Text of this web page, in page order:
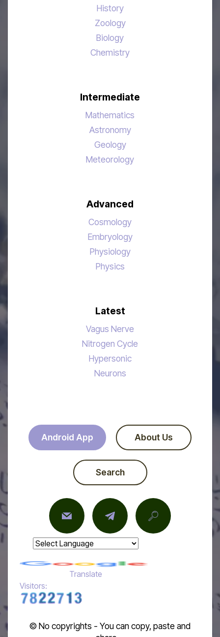
History
Zoology
Biology
Chemistry
Intermediate
Mathematics
Astronomy
Geology
Meteorology
Advanced
Cosmology
Embryology
Physiology
Physics
Latest
Vagus Nerve
Nitrogen Cycle
Hypersonic
Neurons
Android App About Us
Search
Translate
Visitors:
© No copyrights - You can copy, paste and